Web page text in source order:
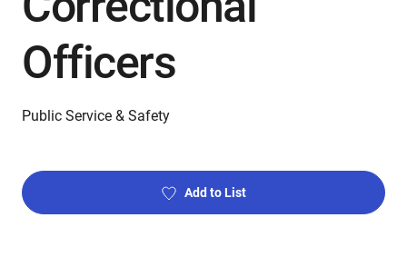
Officers
Public Service & Safety
Add to List